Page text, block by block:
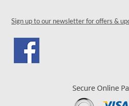
Sign up to our newsletter for offers &